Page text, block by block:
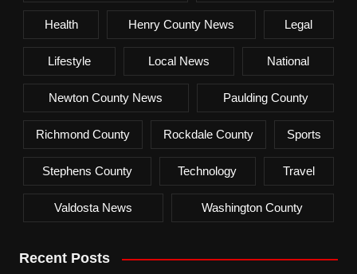
Health Henry County News Legal
Lifestyle Local News National
Newton County News Paulding County
Richmond County Rockdale County Sports
Stephens County Technology Travel
Valdosta News Washington County
Recent Posts